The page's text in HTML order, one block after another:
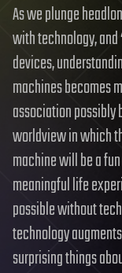
As we plunge
with technology,
devices,
machines becomes
association possibly
worldview in which
machine will be a
meaningful life
possible without
technology
surprising things